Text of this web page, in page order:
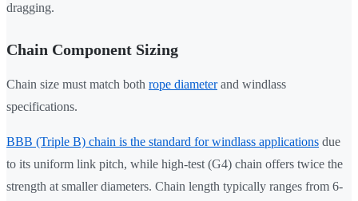
dragging.
Chain Component Sizing
Chain size must match both rope diameterand windlass
specifications.
BBB (Triple B) chain is the standard for windlass applications due
to its uniform link pitch, while high-test (G4) chain offers twice the
strength at smaller diameters. Chain length typically ranges from 6-